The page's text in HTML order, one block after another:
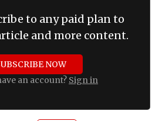
to any paid plan to
and more content.
NOW
an account? Sign in